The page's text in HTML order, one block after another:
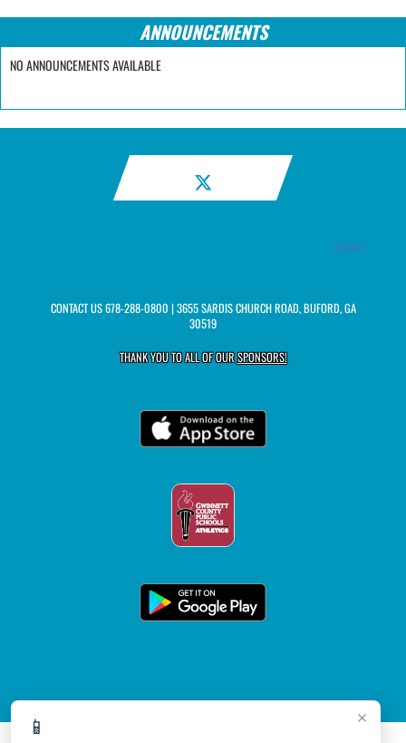
×
📱
ANNOUNCEMENTS
NO ANNOUNCEMENTS AVAILABLE
Twitter
CONTACT US678-288-0800 | 3655 SARDIS CHURCH ROAD, BUFORD, GA
30519
THANK YOU TO ALL OF OURSPONSORS!